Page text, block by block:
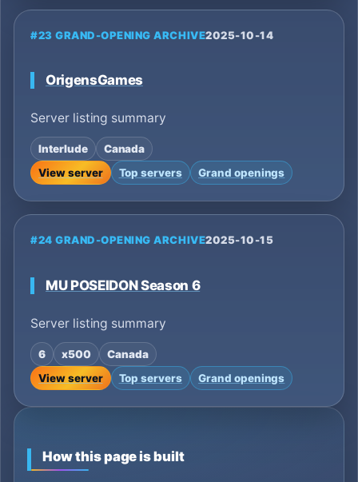
#23 GRAND-OPENING ARCHIVE2025-10-14
OrigensGames
Server listing summary
Interlude
Canada
View server
Top servers Grand openings
#24 GRAND-OPENING ARCHIVE2025-10-15
MU POSEIDON Season 6
Server listing summary
6 x500
Canada
View server
Top servers Grand openings
How this page is built